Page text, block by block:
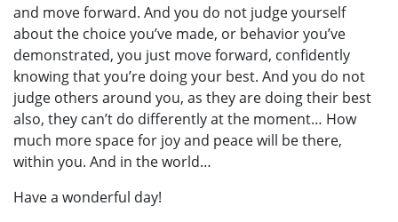
and move forward. And you do not judge yourself
about the choice you’ve made, or behavior you’ve
demonstrated, you just move forward, confidently
knowing that you’re doing your best. And you do not
judge others around you, as they are doing their best
also, they can’t do differently at the moment… How
much more space for joy and peace will be there,
within you. And in the world…
Have a wonderful day!